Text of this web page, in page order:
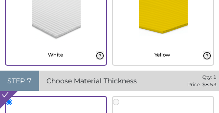
White Yellow
STEP 7 Choose Material Thickness Qty: 1
Price: $8.53